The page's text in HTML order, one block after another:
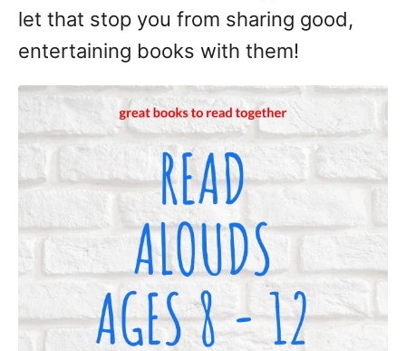
let that stop you from sharing good,
entertaining books with them!